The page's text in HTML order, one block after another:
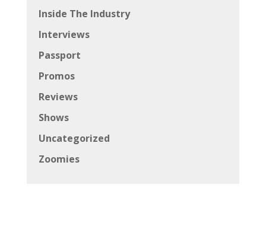
Inside The Industry
Interviews
Passport
Promos
Reviews
Shows
Uncategorized
Zoomies